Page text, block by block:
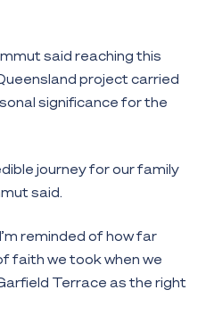
said reaching this
project carried
significance for the
journey for our family
said.
reminded of how far
faith we took when we
Terrace as the right